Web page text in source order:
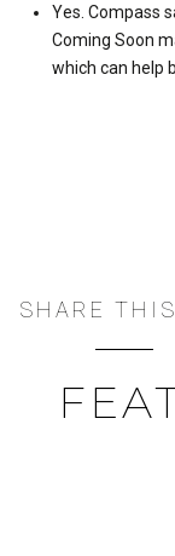
Yes. Compass
Coming Soon
which can help
SHARE